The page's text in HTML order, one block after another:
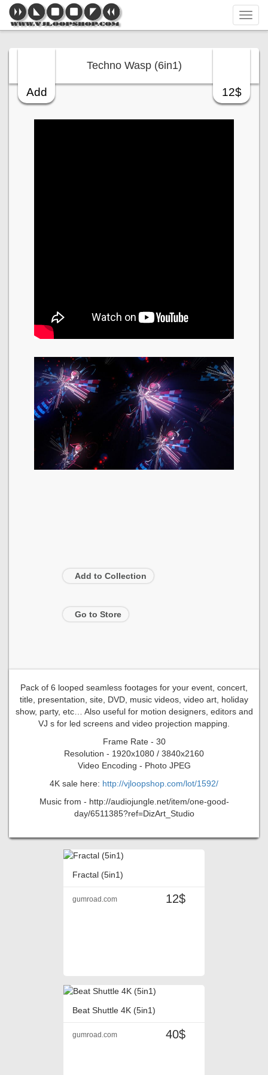
Add 12$
Techno Wasp (6in1)
Add to Collection
Go to Store
Pack of 6 looped seamless footages for your event, concert,
title, presentation, site, DVD, music videos, video art, holiday
show, party, etc… Also useful for motion designers, editors and
VJ s for led screens and video projection mapping.
Frame Rate - 30
Resolution - 1920x1080 / 3840x2160
Video Encoding - Photo JPEG
4K sale here: http://vjloopshop.com/lot/1592/
Music from - http://audiojungle.net/item/one-good-
day/6511385?ref=DizArt_Studio
Fractal (5in1)
12$
gumroad.com
Beat Shuttle 4K (5in1)
40$
gumroad.com